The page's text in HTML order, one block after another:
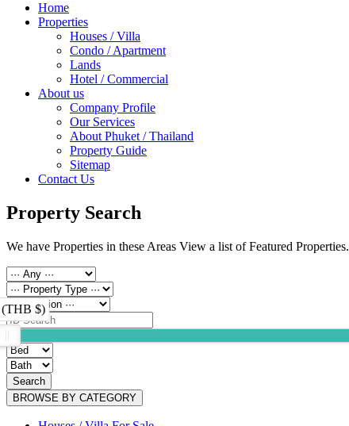
Home
Properties
Houses / Villa
Condo / Apartment
Lands
Hotel / Commercial
About us
Company Profile
Our Services
About Phuket / Thailand
Property Guide
Sitemap
Contact Us
Property Search
We have Properties in these Areas View a list of Featured Properties.
(THB $)
Search
BROWSE BY CATEGORY